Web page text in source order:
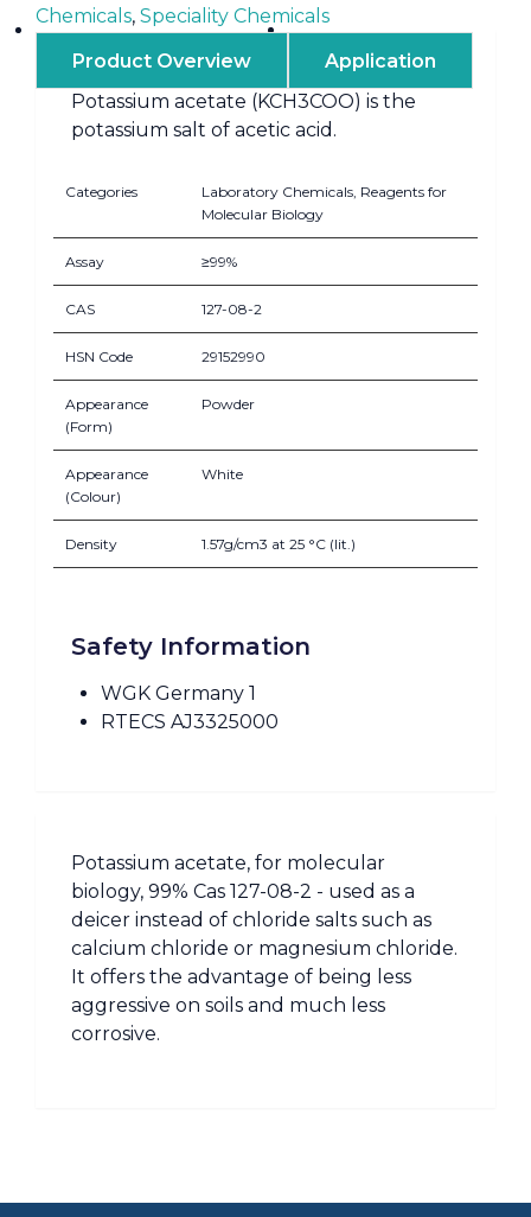
Chemicals, Speciality Chemicals
Product Overview
Application
Potassium acetate (KCH3COO) is the
potassium salt of acetic acid.
Categories
Laboratory Chemicals, Reagents for
Molecular Biology
Assay ≥99%
CAS 127-08-2
HSN Code 29152990
Appearance
(Form)
Powder
Appearance
(Colour)
White
Density 1.57g/cm3 at 25 °C (lit.)
Safety Information
WGK Germany 1
RTECS AJ3325000
Potassium acetate, for molecular
biology, 99% Cas 127-08-2 - used as a
deicer instead of chloride salts such as
calcium chloride or magnesium chloride.
It offers the advantage of being less
aggressive on soils and much less
corrosive.